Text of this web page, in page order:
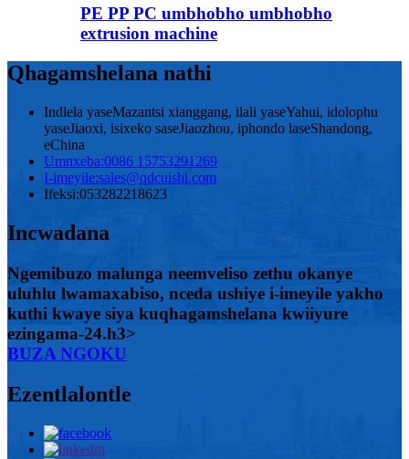
PE PP PC umbhobho umbhobho
extrusion machine
Qhagamshelana nathi
Indlela yaseMazantsi xianggang, ilali yaseYahui, idolophu
yaseJiaoxi, isixeko saseJiaozhou, iphondo laseShandong,
eChina
Umnxeba:0086 15753291269
I-imeyile:sales@qdcuishi.com
Ifeksi:053282218623
Incwadana
Ngemibuzo malunga neemveliso zethu okanye
uluhlu lwamaxabiso, nceda ushiye i-imeyile yakho
kuthi kwaye siya kuqhagamshelana kwiiyure
ezingama-24.h3>
BUZA NGOKU
Ezentlalontle